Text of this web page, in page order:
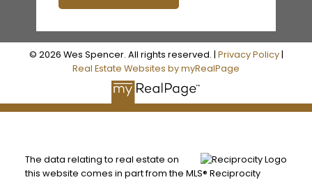
© 2026 Wes Spencer. All rights reserved. | Privacy Policy|
Real Estate Websites by myRealPage
The data relating to real estate on
this website comes in part from the MLS® Reciprocity